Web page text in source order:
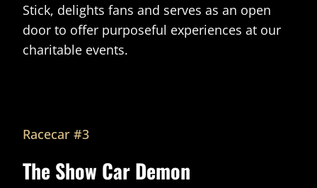
Stick, delights fans and serves as an open
door to offer purposeful experiences at our
charitable events.
Racecar #3
The Show Car Demon